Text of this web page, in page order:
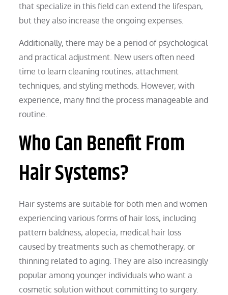
that specialize in this field can extend the lifespan,
but they also increase the ongoing expenses.
Additionally, there may be a period of psychological
and practical adjustment. New users often need
time to learn cleaning routines, attachment
techniques, and styling methods. However, with
experience, many find the process manageable and
routine.
Who Can Benefit From
Hair Systems?
Hair systems are suitable for both men and women
experiencing various forms of hair loss, including
pattern baldness, alopecia, medical hair loss
caused by treatments such as chemotherapy, or
thinning related to aging. They are also increasingly
popular among younger individuals who want a
cosmetic solution without committing to surgery.